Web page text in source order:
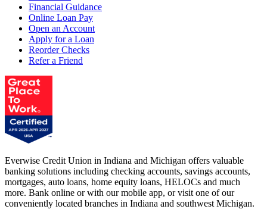
Financial Guidance
Online Loan Pay
Open an Account
Apply for a Loan
Reorder Checks
Refer a Friend
Everwise Credit Union in Indiana and Michigan offers valuable
banking solutions including checking accounts, savings accounts,
mortgages, auto loans, home equity loans, HELOCs and much
more. Bank online or with our mobile app, or visit one of our
conveniently located branches in Indiana and southwest Michigan.